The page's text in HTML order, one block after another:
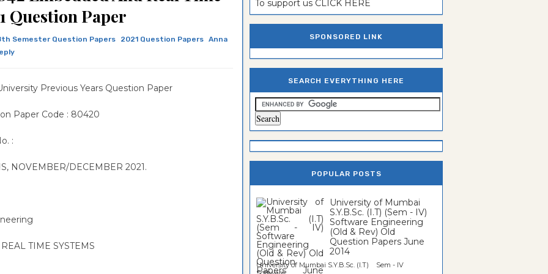
Question Paper
Semester Question Papers 2021 Question Papers Anna
Previous Years Question Paper
Paper Code : 80420
:
NOVEMBER/DECEMBER 2021.
TIME SYSTEMS
To support us CLICK HERE
SPONSORED LINK
SEARCH EVERYTHING HERE
POPULAR POSTS
University of Mumbai
S.Y.B.Sc. (I.T) (Sem - IV)
Software Engineering
(Old & Rev) Old
Question Papers June
2014
University of Mumbai S.Y.B.Sc. (I.T) Sem - IV